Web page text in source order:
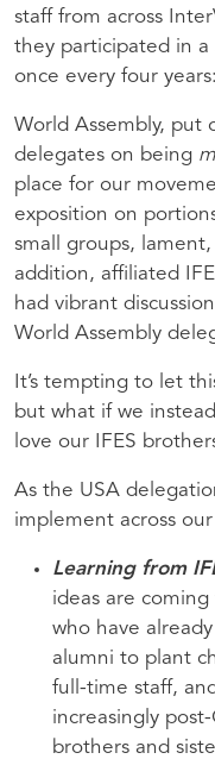
staff from across
they participated in a
once every four years:
World Assembly, put
delegates on being
place for our
exposition on
small groups,
addition, affiliated
had vibrant
World Assembly
It’s tempting to let
but what if we
love our IFES
As the USA
implement across
Learning from
ideas are
who have
alumni to plant
full-time staff,
increasingly
brothers and